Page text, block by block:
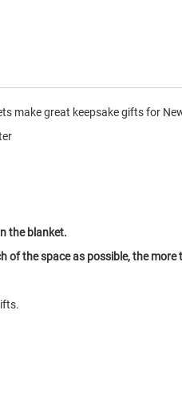
make great keepsake gifts for
the blanket.
of the space as possible, the